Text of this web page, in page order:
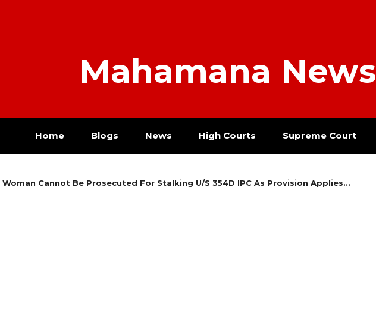
Mahamana News
Home Blogs News High Courts Supreme Court
Woman Cannot Be Prosecuted For Stalking U/S 354D IPC As Provision Applies...